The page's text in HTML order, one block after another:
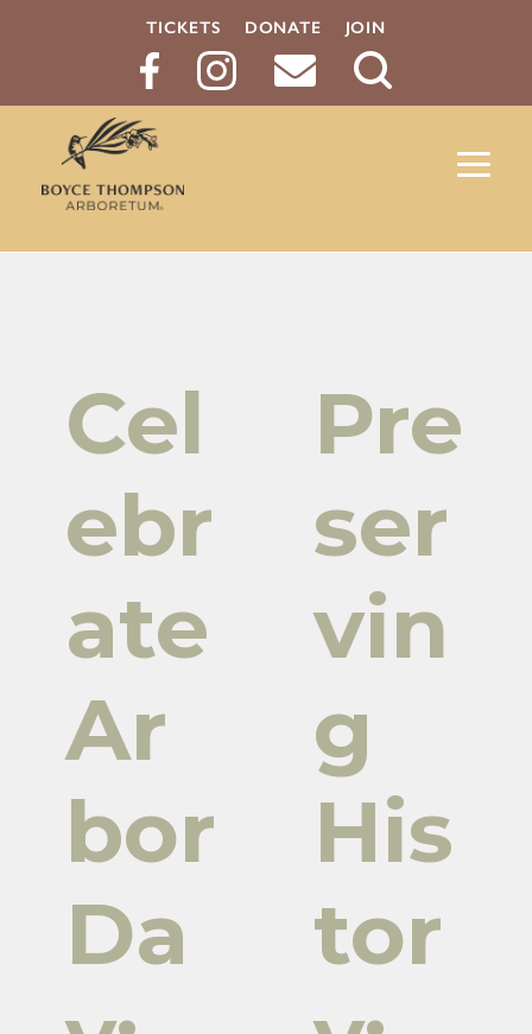
TICKETS DONATE JOIN
Button
Cel
ebr
ate
Ar
bor
Da
Pre
ser
vin
g
His
tor